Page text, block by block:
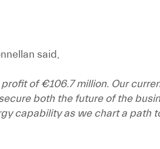
said,
of €106.7 million. Our
both the future of the
capability as we chart a path